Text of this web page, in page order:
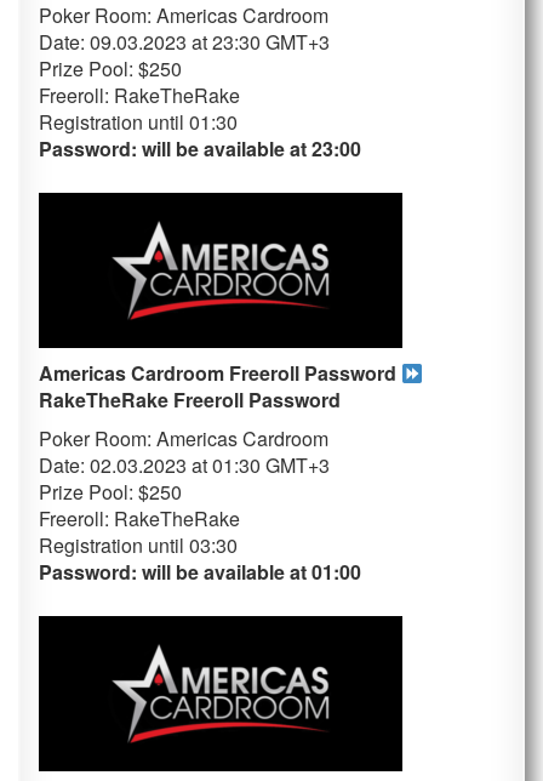
Poker Room: Americas Cardroom
Date: 09.03.2023 at 23:30 GMT+3
Prize Pool: $250
Freeroll: RakeTheRake
Registration until 01:30
Password: will be available at 23:00
Americas Cardroom Freeroll Password
RakeTheRake Freeroll Password
Poker Room: Americas Cardroom
Date: 02.03.2023 at 01:30 GMT+3
Prize Pool: $250
Freeroll: RakeTheRake
Registration until 03:30
Password: will be available at 01:00